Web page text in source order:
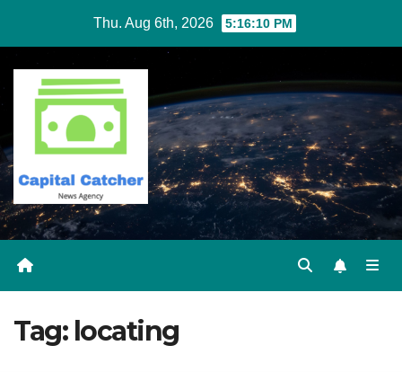
content
Thu. Aug 6th, 2026 5:16:10 PM
Tag: locating